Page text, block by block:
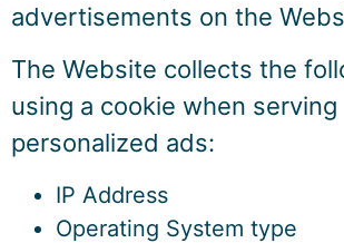
advertisements on the
The Website collects the
using a cookie when serving
personalized ads:
IP Address
Operating System type